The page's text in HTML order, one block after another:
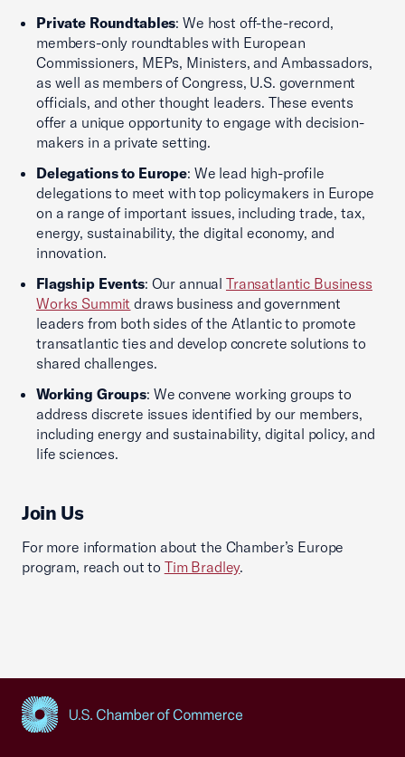
Private Roundtables: We host off-the-record,
members-only roundtables with European
Commissioners, MEPs, Ministers, and Ambassadors,
as well as members of Congress, U.S. government
officials, and other thought leaders. These events
offer a unique opportunity to engage with decision-
makers in a private setting.
Delegations to Europe: We lead high-profile
delegations to meet with top policymakers in Europe
on a range of important issues, including trade, tax,
energy, sustainability, the digital economy, and
innovation.
Flagship Events: Our annual Transatlantic Business
Works Summit draws business and government
leaders from both sides of the Atlantic to promote
transatlantic ties and develop concrete solutions to
shared challenges.
Working Groups: We convene working groups to
address discrete issues identified by our members,
including energy and sustainability, digital policy, and
life sciences.
Join Us
For more information about the Chamber’s Europe
program, reach out to Tim Bradley.